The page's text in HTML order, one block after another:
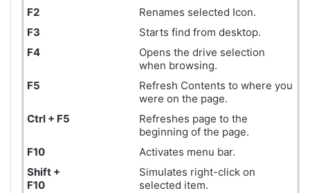
F2
Renames selected Icon.
F3
Starts find from desktop.
F4
Opens the drive selection
when browsing.
F5
Refresh Contents to where you
were on the page.
Ctrl + F5
Refreshes page to the
beginning of the page.
F10
Activates menu bar.
Shift +
F10
Simulates right-click on
selected item.